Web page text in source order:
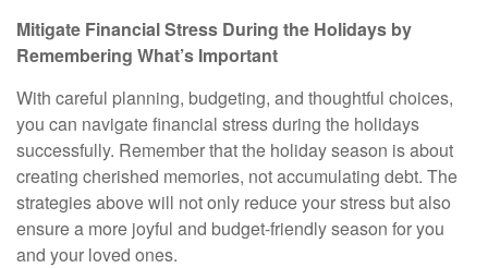
Mitigate Financial Stress During the Holidays by
Remembering What’s Important
With careful planning, budgeting, and thoughtful choices,
you can navigate financial stress during the holidays
successfully. Remember that the holiday season is about
creating cherished memories, not accumulating debt. The
strategies above will not only reduce your stress but also
ensure a more joyful and budget-friendly season for you
and your loved ones.